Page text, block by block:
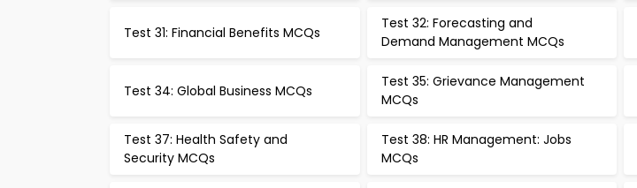
Test 31: Financial Benefits MCQs
Test 32: Forecasting and
Demand Management MCQs
Test 34: Global Business MCQs
Test 35: Grievance Management
MCQs
Test 37: Health Safety and
Security MCQs
Test 38: HR Management: Jobs
MCQs